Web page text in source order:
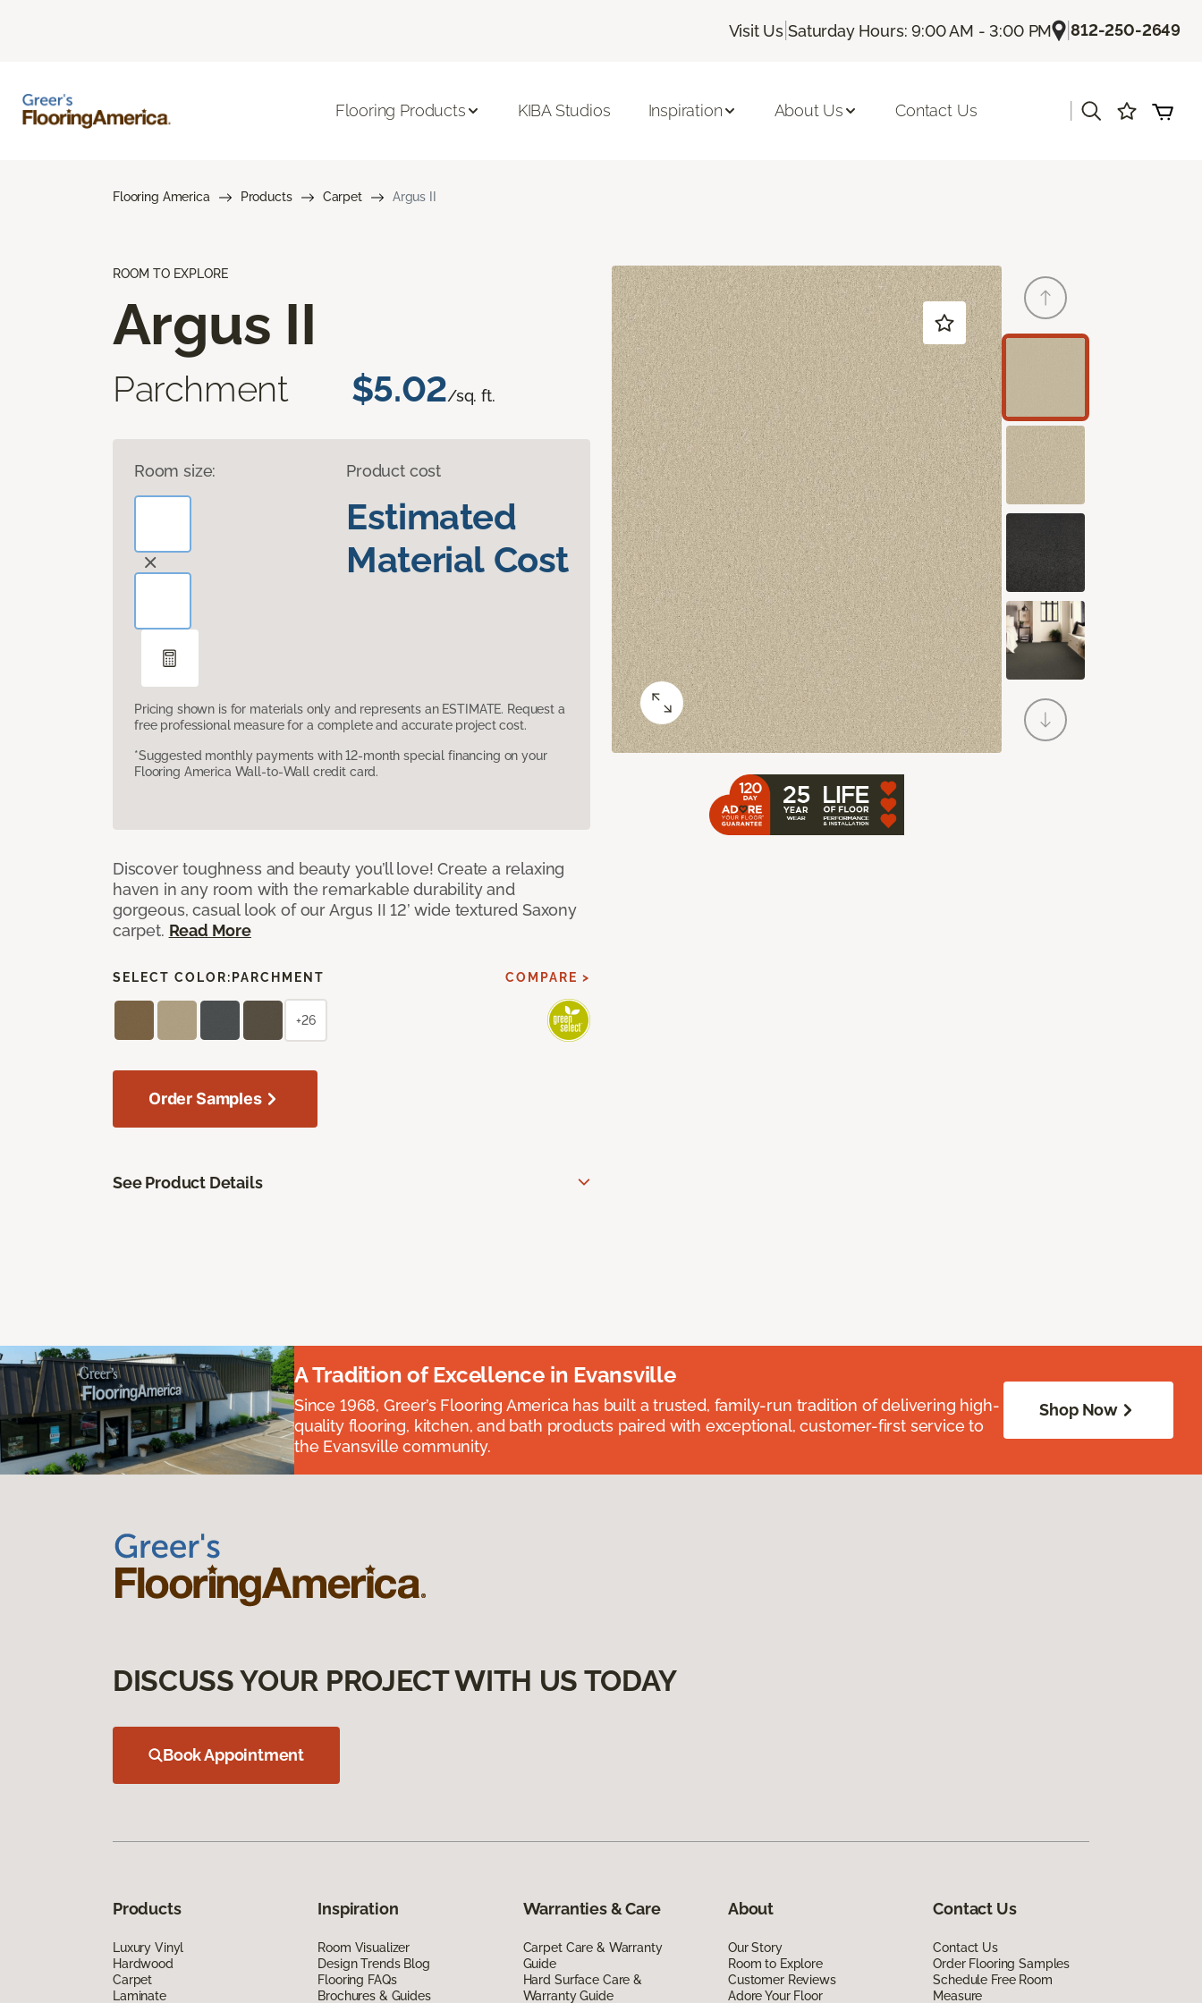
Visit Us |Saturday Hours: 9:00 AM - 3:00 PM |812-250-2649
Flooring Products KIBA Studios Inspiration About Us Contact Us
Flooring America Products Carpet Argus II
ROOM TO EXPLORE
Argus II
Parchment $5.02/sq. ft.
Room size: Product cost
Estimated
Material Cost
Pricing shown is for materials only and represents an ESTIMATE. Request a
free professional measure for a complete and accurate project cost.
*Suggested monthly payments with 12-month special financing on your
Flooring America Wall-to-Wall credit card.
Discover toughness and beauty you’ll love! Create a relaxing
haven in any room with the remarkable durability and
gorgeous, casual look of our Argus II 12’ wide textured Saxony
carpet. Read More
SELECT COLOR: PARCHMENT COMPARE >
+26
Order Samples
See Product Details
A Tradition of Excellence in Evansville
Since 1968, Greer’s Flooring America has built a trusted, family-run tradition of delivering high-
quality flooring, kitchen, and bath products paired with exceptional, customer-first service to
the Evansville community.
Shop Now
DISCUSS YOUR PROJECT WITH US TODAY
Book Appointment
Products
Luxury Vinyl
Hardwood
Carpet
Laminate
Inspiration
Room Visualizer
Design Trends Blog
Flooring FAQs
Brochures & Guides
Warranties & Care
Carpet Care & Warranty
Guide
Hard Surface Care &
Warranty Guide
About
Our Story
Room to Explore
Customer Reviews
Adore Your Floor
Contact Us
Contact Us
Order Flooring Samples
Schedule Free Room
Measure